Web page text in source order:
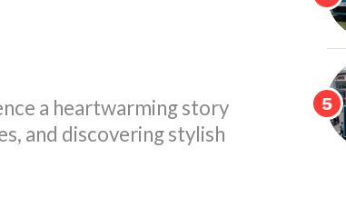
a heartwarming story
and discovering stylish